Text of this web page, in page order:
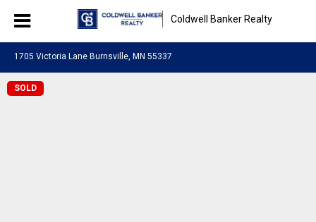
Coldwell Banker Realty
1705 Victoria Lane Burnsville, MN 55337
SOLD